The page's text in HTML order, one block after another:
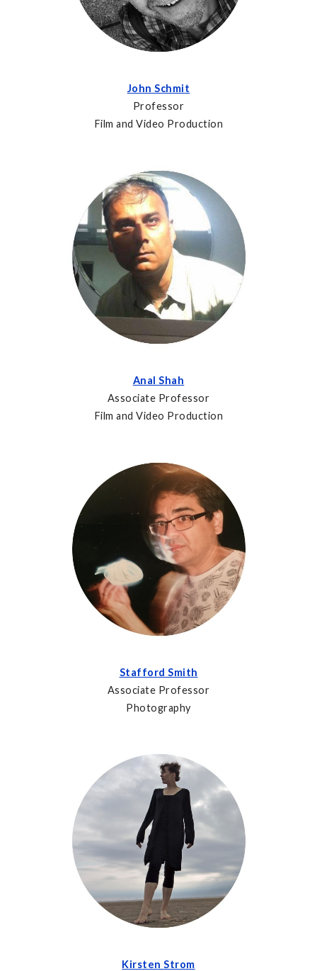
John Schmit
Professor
Film and Video Production
Anal Shah
Associate Professor
Film and Video Production
Stafford Smith
Associate Professor
Photography
Kirsten Strom